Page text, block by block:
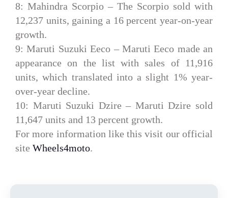
8: Mahindra Scorpio – The Scorpio sold with
12,237 units, gaining a 16 percent year-on-year
growth.
9: Maruti Suzuki Eeco – Maruti Eeco made an
appearance on the list with sales of 11,916
units, which translated into a slight 1% year-
over-year decline.
10: Maruti Suzuki Dzire – Maruti Dzire sold
11,647 units and 13 percent growth.
For more information like this visit our official
site Wheels4moto.